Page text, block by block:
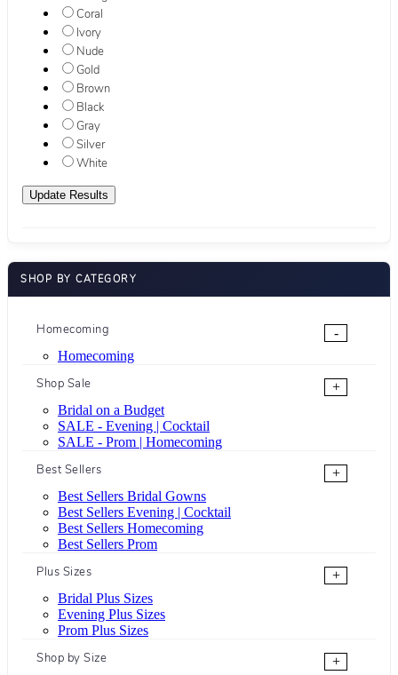
Coral
Ivory
Nude
Gold
Brown
Black
Gray
Silver
White
SHOP BY CATEGORY
Homecoming
-
Homecoming
Shop Sale
+
Bridal on a Budget
SALE - Evening | Cocktail
SALE - Prom | Homecoming
Best Sellers
+
Best Sellers Bridal Gowns
Best Sellers Evening | Cocktail
Best Sellers Homecoming
Best Sellers Prom
Plus Sizes
+
Bridal Plus Sizes
Evening Plus Sizes
Prom Plus Sizes
Shop by Size
+